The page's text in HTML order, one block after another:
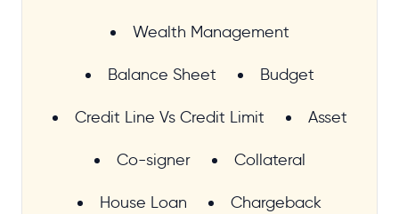
Wealth Management
Balance Sheet Budget
Credit Line Vs Credit Limit Asset
Co-signer Collateral
House Loan Chargeback